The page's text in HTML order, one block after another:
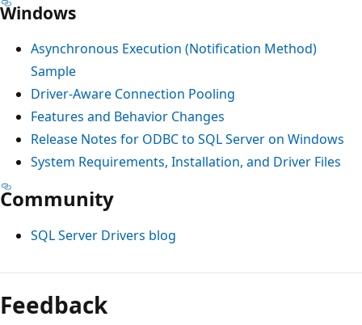
Windows
Asynchronous Execution (Notification Method)
Sample
Driver-Aware Connection Pooling
Features and Behavior Changes
Release Notes for ODBC to SQL Server on Windows
System Requirements, Installation, and Driver Files
Community
SQL Server Drivers blog
Reading
mode
disabled
Feedback